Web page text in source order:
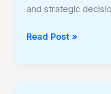
and strategic
Portfolio
Read Post »